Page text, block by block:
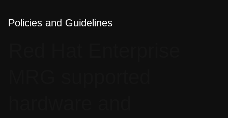
Policies and Guidelines